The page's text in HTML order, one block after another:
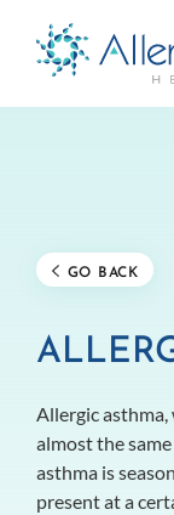
GO BACK
Allergic asthma,
almost the
asthma is
present at a